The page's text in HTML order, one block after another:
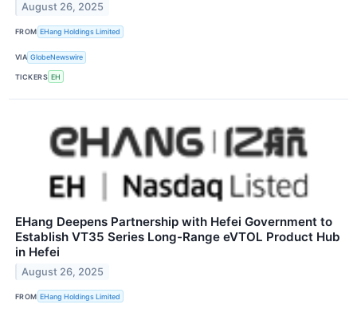
August 26, 2025
FROM EHang Holdings Limited
VIA GlobeNewswire
TICKERS EH
EHang Deepens Partnership with Hefei Government to
Establish VT35 Series Long-Range eVTOL Product Hub
in Hefei
August 26, 2025
FROM EHang Holdings Limited